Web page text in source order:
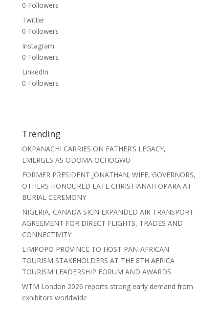
0 Followers
Twitter
0 Followers
Instagram
0 Followers
LinkedIn
0 Followers
Trending
OKPANACHI CARRIES ON FATHER’S LEGACY,
EMERGES AS ODOMA OCHOGWU
FORMER PRESIDENT JONATHAN, WIFE, GOVERNORS,
OTHERS HONOURED LATE CHRISTIANAH OPARA AT
BURIAL CEREMONY
NIGERIA, CANADA SIGN EXPANDED AIR TRANSPORT
AGREEMENT FOR DIRECT FLIGHTS, TRADES AND
CONNECTIVITY
LIMPOPO PROVINCE TO HOST PAN-AFRICAN
TOURISM STAKEHOLDERS AT THE 8TH AFRICA
TOURISM LEADERSHIP FORUM AND AWARDS
WTM London 2026 reports strong early demand from
exhibitors worldwide